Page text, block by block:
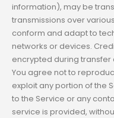
information), may be
transmissions over
conform and adapt to
networks or devices.
encrypted during transfer
You agree not to
exploit any portion of the
to the Service or any
service is provided,